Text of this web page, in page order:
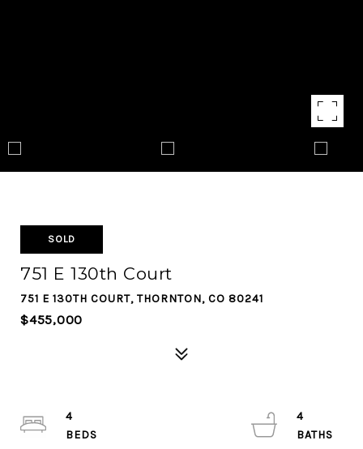
SOLD
751 E 130th Court
751 E 130TH COURT, THORNTON, CO 80241
$455,000
4
4